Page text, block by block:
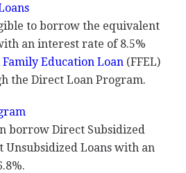
to borrow the equivalent
an interest rate of 8.5%
Education Loan (FFEL)
the Direct Loan Program.
borrow Direct Subsidized
Unsubsidized Loans with an